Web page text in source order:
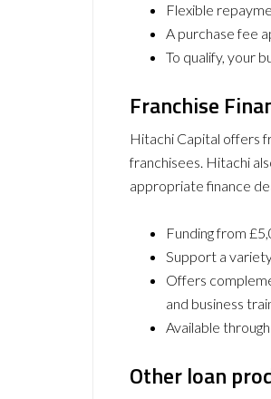
Flexible
A purchase fee
To qualify, your
Franchise
Hitachi Capital offers
franchisees. Hitachi
appropriate finance
Funding from
Support a
Offers
and business
Available
Other loan